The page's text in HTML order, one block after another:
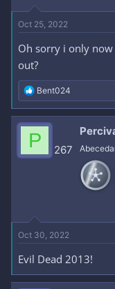
Oct 25, 2022
Oh sorry i only
out?
R
e
a
c
t
o
Bent024
P 267
Oct 30, 2022
Evil Dead 2013!